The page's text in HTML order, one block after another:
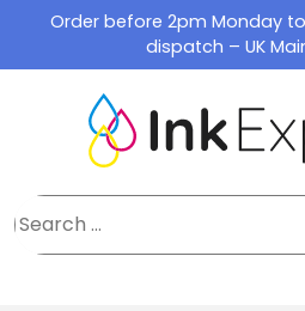
content
Order before 2pm Monday
dispatch – UK